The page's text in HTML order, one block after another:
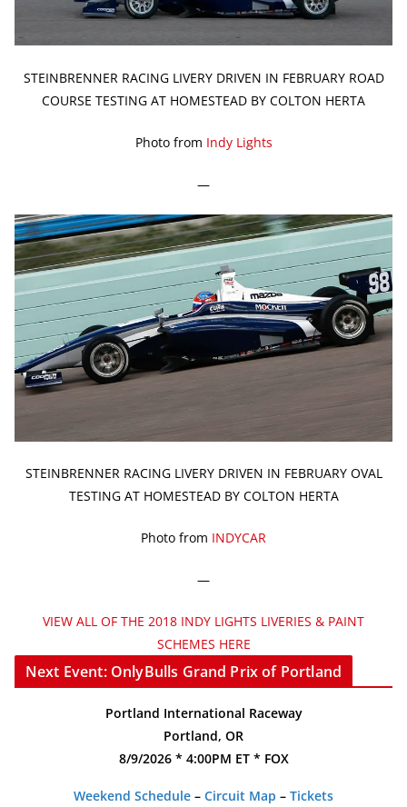
STEINBRENNER RACING LIVERY DRIVEN IN FEBRUARY ROAD
COURSE TESTING AT HOMESTEAD BY COLTON HERTA
Photo from Indy Lights
—
STEINBRENNER RACING LIVERY DRIVEN IN FEBRUARY OVAL
TESTING AT HOMESTEAD BY COLTON HERTA
Photo from INDYCAR
—
VIEW ALL OF THE 2018 INDY LIGHTS LIVERIES & PAINT
SCHEMES HERE
Next Event: OnlyBulls Grand Prix of Portland
Portland International Raceway
Portland, OR
8/9/2026 * 4:00PM ET * FOX
Weekend Schedule – Circuit Map – Tickets